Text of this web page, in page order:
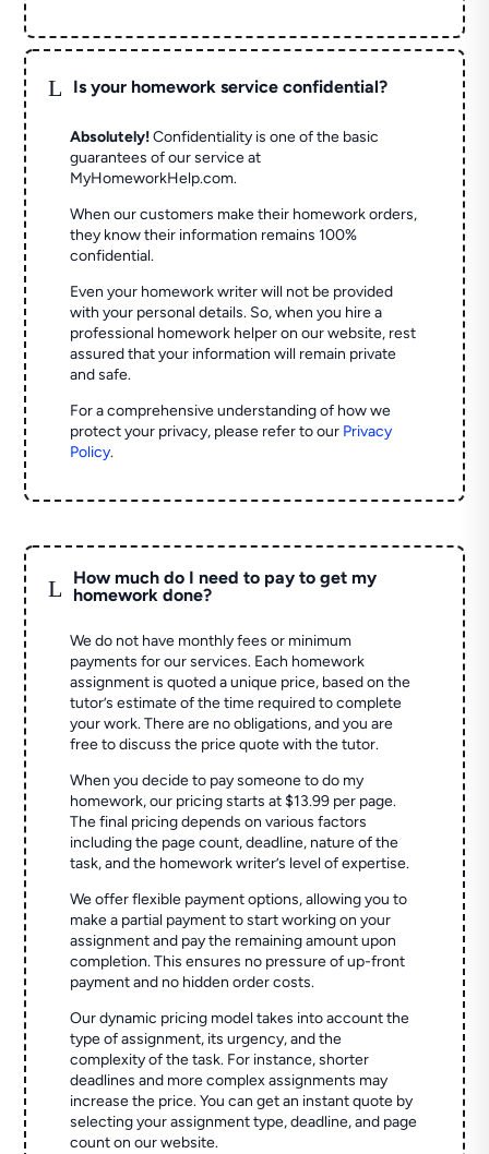
L Is your homework service confidential?
Absolutely! Confidentiality is one of the basic
guarantees of our service at
MyHomeworkHelp.com.
When our customers make their homework orders,
they know their information remains 100%
confidential.
Even your homework writer will not be provided
with your personal details. So, when you hire a
professional homework helper on our website, rest
assured that your information will remain private
and safe.
For a comprehensive understanding of how we
protect your privacy, please refer to our Privacy
Policy.
L
How much do I need to pay to get my
homework done?
We do not have monthly fees or minimum
payments for our services. Each homework
assignment is quoted a unique price, based on the
tutor’s estimate of the time required to complete
your work. There are no obligations, and you are
free to discuss the price quote with the tutor.
When you decide to pay someone to do my
homework, our pricing starts at $13.99 per page.
The final pricing depends on various factors
including the page count, deadline, nature of the
task, and the homework writer’s level of expertise.
We offer flexible payment options, allowing you to
make a partial payment to start working on your
assignment and pay the remaining amount upon
completion. This ensures no pressure of up-front
payment and no hidden order costs.
Our dynamic pricing model takes into account the
type of assignment, its urgency, and the
complexity of the task. For instance, shorter
deadlines and more complex assignments may
increase the price. You can get an instant quote by
selecting your assignment type, deadline, and page
count on our website.